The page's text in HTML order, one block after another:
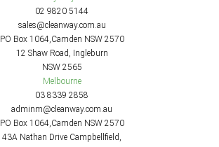
02 9820 5144
sales@cleanway.com.au
PO Box 1064,Camden NSW 2570
12 Shaw Road, Ingleburn
NSW 2565
Melbourne
03 8339 2858
adminm@cleanway.com.au
PO Box 1064,Camden NSW 2570
43A Nathan Drive Campbellfield,